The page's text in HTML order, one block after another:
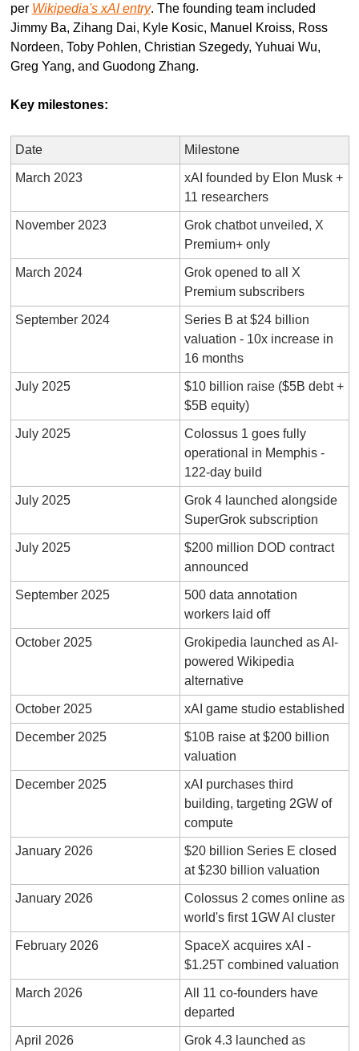
per Wikipedia's xAI entry. The founding team included
Jimmy Ba, Zihang Dai, Kyle Kosic, Manuel Kroiss, Ross
Nordeen, Toby Pohlen, Christian Szegedy, Yuhuai Wu,
Greg Yang, and Guodong Zhang.
Key milestones:
Date Milestone
March 2023
xAI founded by Elon Musk +
11 researchers
November 2023
Grok chatbot unveiled, X
Premium+ only
March 2024
Grok opened to all X
Premium subscribers
September 2024
Series B at $24 billion
valuation - 10x increase in
16 months
July 2025
$10 billion raise ($5B debt +
$5B equity)
July 2025
Colossus 1 goes fully
operational in Memphis -
122-day build
July 2025
Grok 4 launched alongside
SuperGrok subscription
July 2025
$200 million DOD contract
announced
September 2025
500 data annotation
workers laid off
October 2025
Grokipedia launched as AI-
powered Wikipedia
alternative
October 2025 xAI game studio established
December 2025
$10B raise at $200 billion
valuation
December 2025
xAI purchases third
building, targeting 2GW of
compute
January 2026
$20 billion Series E closed
at $230 billion valuation
January 2026
Colossus 2 comes online as
world's first 1GW AI cluster
February 2026
SpaceX acquires xAI -
$1.25T combined valuation
March 2026
All 11 co-founders have
departed
April 2026 Grok 4.3 launched as